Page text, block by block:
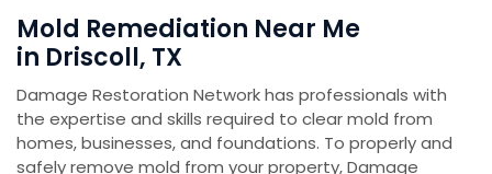
Mold Remediation Near Me
in Driscoll, TX
Damage Restoration Network has professionals with
the expertise and skills required to clear mold from
homes, businesses, and foundations. To properly and
safely remove mold from your property, Damage